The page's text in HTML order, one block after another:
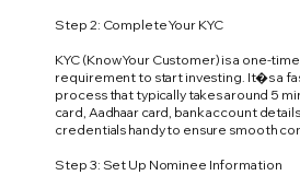
Step 2: Complete Your KYC
KYC (Know Your Customer) is a one-
requirement to start investing. It�s a
process that typically takes around 5
card, Aadhaar card, bank account
credentials handy to ensure smooth
Step 3: Set Up Nominee Information